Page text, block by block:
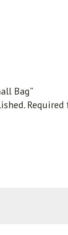
Bag”
Required